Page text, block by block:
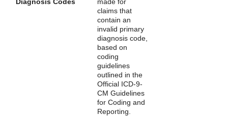
claims that
contain an
invalid primary
diagnosis code,
based on
coding
guidelines
outlined in the
Official ICD-9-
CM Guidelines
for Coding and
Reporting.